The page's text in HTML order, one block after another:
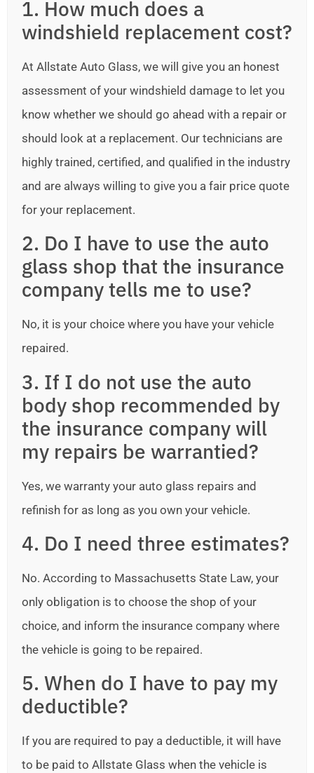
1. How much does a
windshield replacement cost?
At Allstate Auto Glass, we will give you an honest
assessment of your windshield damage to let you
know whether we should go ahead with a repair or
should look at a replacement. Our technicians are
highly trained, certified, and qualified in the industry
and are always willing to give you a fair price quote
for your replacement.
2. Do I have to use the auto
glass shop that the insurance
company tells me to use?
No, it is your choice where you have your vehicle
repaired.
3. If I do not use the auto
body shop recommended by
the insurance company will
my repairs be warrantied?
Yes, we warranty your auto glass repairs and
refinish for as long as you own your vehicle.
4. Do I need three estimates?
No. According to Massachusetts State Law, your
only obligation is to choose the shop of your
choice, and inform the insurance company where
the vehicle is going to be repaired.
5. When do I have to pay my
deductible?
If you are required to pay a deductible, it will have
to be paid to Allstate Glass when the vehicle is